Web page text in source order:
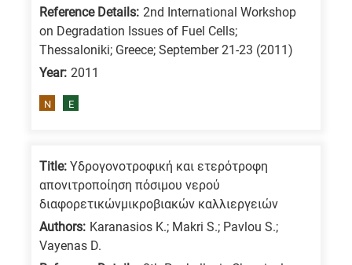
Reference Details: 2nd International Workshop
on Degradation Issues of Fuel Cells;
Thessaloniki; Greece; September 21-23 (2011)
Year: 2011
N E
Title: Υδρογονοτροφική και ετερότροφη
απονιτροποίηση πόσιμου νερού
διαφορετικώνμικροβιακών καλλιεργειών
Authors: Karanasios K.; Makri S.; Pavlou S.;
Vayenas D.